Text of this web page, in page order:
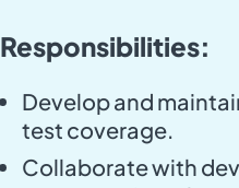
Responsibilities:
Develop and
test coverage.
Collaborate with